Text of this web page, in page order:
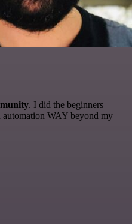
. I did the beginners
WAY beyond my